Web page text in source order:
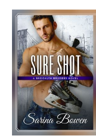
HANDLE
BY
K.
BROMBERG